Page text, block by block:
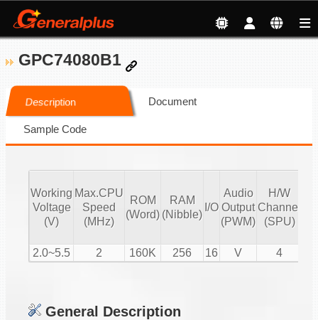
GPC74080B1
Description Document
Sample Code
Working
Voltage
(V)
Max.CPU
Speed
(MHz)
ROM
(Word)
RAM
(Nibble)
I/O
Audio
Output
(PWM)
H/W
Channel
(SPU)
2.0~5.5 2 160K 256 16 V 4
General Description